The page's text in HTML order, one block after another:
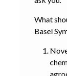
What
Basel